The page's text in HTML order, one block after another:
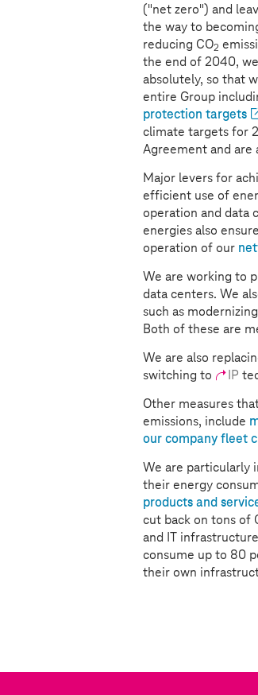
("net zero") and
the way to
reducing CO2
the end of 2040,
absolutely, so that
entire Group
protection targets
climate targets for
Agreement and are
Major levers for
efficient use of
operation and data
energies also
operation of our
We are working to
data centers. We
such as
Both of these are
We are also
switching to
IP
Other measures
emissions, include
our company fleet
We are particularly
their energy
products and
cut back on tons of
and IT
consume up to 80
their own